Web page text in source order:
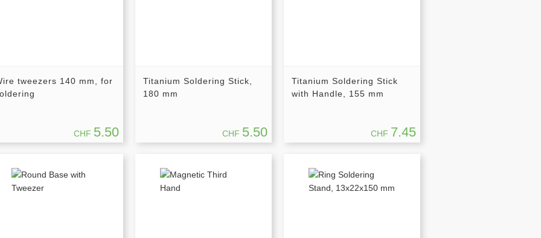
tweezers 140 mm, for
CHF 5.50
Titanium Soldering Stick,
180 mm
CHF 5.50
Titanium Soldering Stick
with Handle, 155 mm
CHF 7.45